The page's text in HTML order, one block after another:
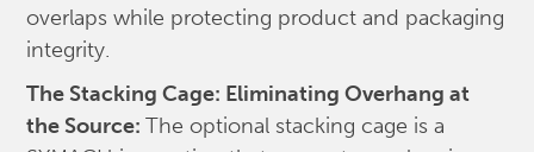
overlaps while protecting product and packaging
integrity.
The Stacking Cage: Eliminating Overhang at
the Source:The optional stacking cage is a